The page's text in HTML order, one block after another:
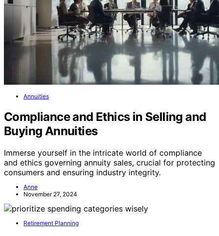
Annuities
Compliance and Ethics in Selling and
Buying Annuities
Immerse yourself in the intricate world of compliance
and ethics governing annuity sales, crucial for protecting
consumers and ensuring industry integrity.
Anne
November 27, 2024
Retirement Planning